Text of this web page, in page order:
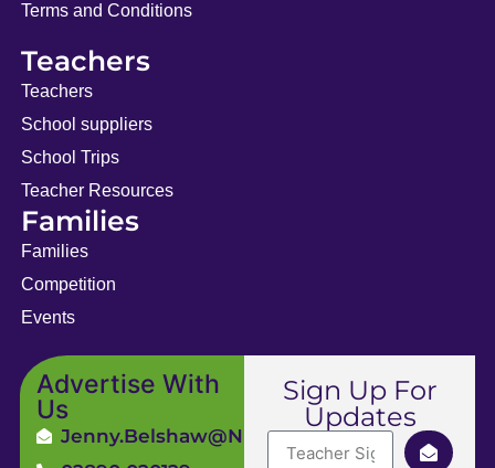
Terms and Conditions
Teachers
Teachers
School suppliers
School Trips
Teacher Resources
Families
Families
Competition
Events
Advertise With
Us
Jenny.Belshaw@ni4kids.com
Sign Up For
Updates